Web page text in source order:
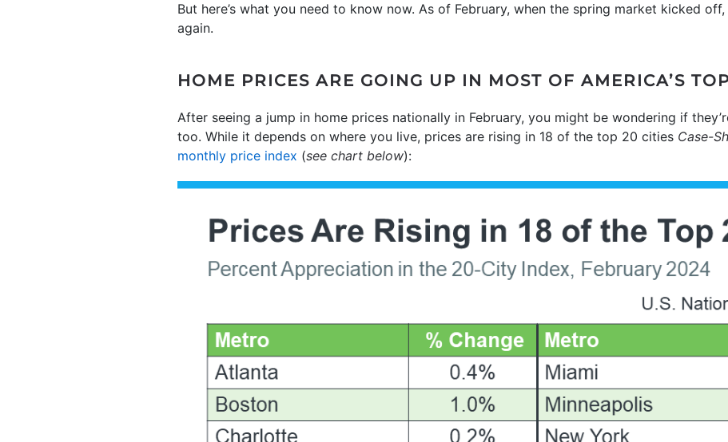
But here’s what you need to know now. As of February, when the spring market kicked
again.
HOME PRICES ARE GOING UP IN MOST OF AMERICA’S
After seeing a jump in home prices nationally in February, you might be wondering if
too. While it depends on where you live, prices are rising in 18 of the top 20 cities Case-
monthly price index (see chart below):